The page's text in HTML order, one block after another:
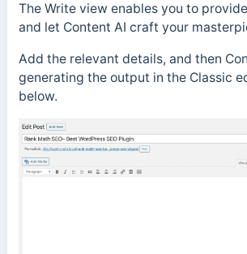
The Write view enables you to
and let Content AI craft your
Add the relevant details, and then
generating the output in the Classic
below.